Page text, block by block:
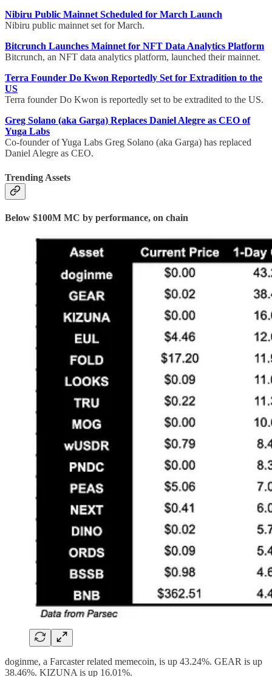
Nibiru Public Mainnet Scheduled for March Launch
Nibiru public mainnet set for March.
Bitcrunch Launches Mainnet for NFT Data Analytics Platform
Bitcrunch, an NFT data analytics platform, launched their mainnet.
Terra Founder Do Kwon Reportedly Set for Extradition to the
US
Terra founder Do Kwon is reportedly set to be extradited to the US.
Greg Solano (aka Garga) Replaces Daniel Alegre as CEO of
Yuga Labs
Co-founder of Yuga Labs Greg Solano (aka Garga) has replaced
Daniel Alegre as CEO.
Trending Assets
Below $100M MC by performance, on chain
doginme, a Farcaster related memecoin, is up 43.24%. GEAR is up
38.46%. KIZUNA is up 16.01%.